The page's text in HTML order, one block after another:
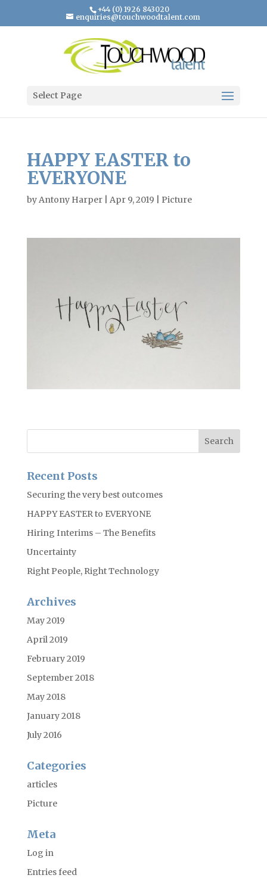
+44 (0) 1926 843020
enquiries@touchwoodtalent.com
Select Page
HAPPY EASTER to
EVERYONE
byAntony Harper| Apr 9, 2019 Picture
Recent Posts
Securing the very best outcomes
HAPPY EASTER to EVERYONE
Hiring Interims – The Benefits
Uncertainty
Right People, Right Technology
Archives
May 2019
April 2019
February 2019
September 2018
May 2018
January 2018
July 2016
Categories
articles
Picture
Meta
Log in
Entries feed